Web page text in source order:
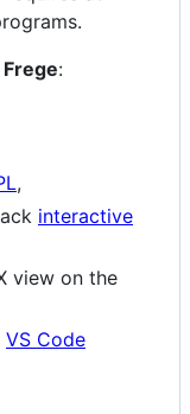
:
,
interactive
view on the
VS Code